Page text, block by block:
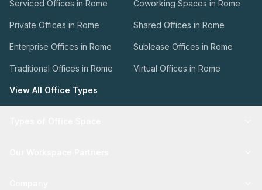
Serviced Offices in Rome Coworking Spaces in Rome
Private Offices in Rome Shared Offices in Rome
Enterprise Offices in Rome Sublease Offices in Rome
Traditional Offices in Rome Virtual Offices in Rome
View All Office Types